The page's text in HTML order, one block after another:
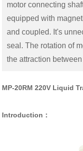
motor connecting
equipped with
and coupled. It's
seal. The rotation of
the attraction
MP-20RM 220V Liquid
Introduction：